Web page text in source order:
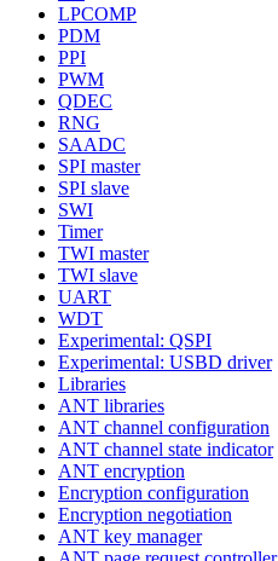
LPCOMP
PDM
PPI
PWM
QDEC
RNG
SAADC
SPI master
SPI slave
SWI
Timer
TWI master
TWI slave
UART
WDT
Experimental: QSPI
Experimental: USBD driver
Libraries
ANT libraries
ANT channel configuration
ANT channel state indicator
ANT encryption
Encryption configuration
Encryption negotiation
ANT key manager